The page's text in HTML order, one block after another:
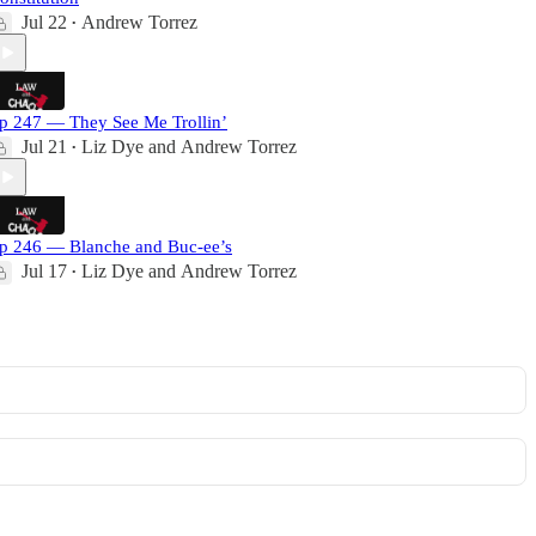
Jul 22 • Andrew Torrez
247 — They See Me Trollin’
Jul 21 • Liz Dye and Andrew Torrez
246 — Blanche and Buc-ee’s
Jul 17 • Liz Dye and Andrew Torrez